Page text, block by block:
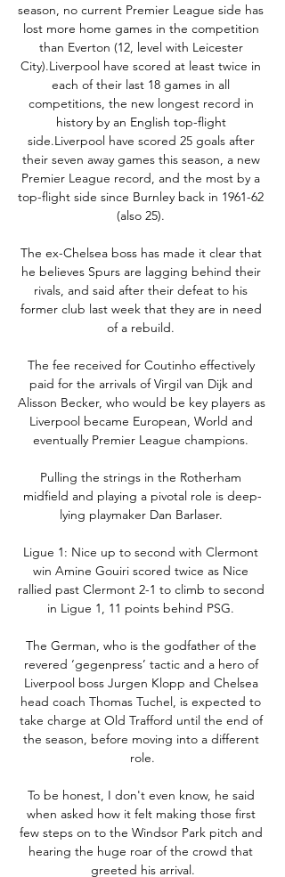
season, no current Premier League side has
lost more home games in the competition
than Everton (12, level with Leicester
City).Liverpool have scored at least twice in
each of their last 18 games in all
competitions, the new longest record in
history by an English top-flight
side.Liverpool have scored 25 goals after
their seven away games this season, a new
Premier League record, and the most by a
top-flight side since Burnley back in 1961-62
(also 25).
The ex-Chelsea boss has made it clear that
he believes Spurs are lagging behind their
rivals, and said after their defeat to his
former club last week that they are in need
of a rebuild.
The fee received for Coutinho effectively
paid for the arrivals of Virgil van Dijk and
Alisson Becker, who would be key players as
Liverpool became European, World and
eventually Premier League champions.
Pulling the strings in the Rotherham
midfield and playing a pivotal role is deep-
lying playmaker Dan Barlaser.
Ligue 1: Nice up to second with Clermont
win Amine Gouiri scored twice as Nice
rallied past Clermont 2-1 to climb to second
in Ligue 1, 11 points behind PSG.
The German, who is the godfather of the
revered ‘gegenpress’ tactic and a hero of
Liverpool boss Jurgen Klopp and Chelsea
head coach Thomas Tuchel, is expected to
take charge at Old Trafford until the end of
the season, before moving into a different
role.
To be honest, I don't even know, he said
when asked how it felt making those first
few steps on to the Windsor Park pitch and
hearing the huge roar of the crowd that
greeted his arrival.